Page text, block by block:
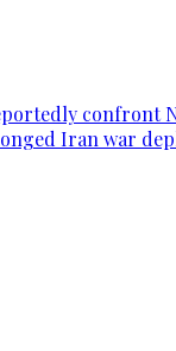
confront
Iran war